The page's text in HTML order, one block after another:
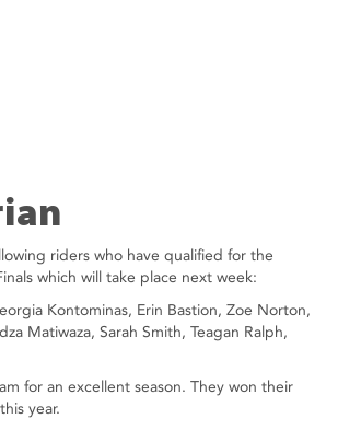
riders who have qualified for the
which will take place next week:
Kontominas, Erin Bastion, Zoe Norton,
Matiwaza, Sarah Smith, Teagan Ralph,
for an excellent season. They won their
year.